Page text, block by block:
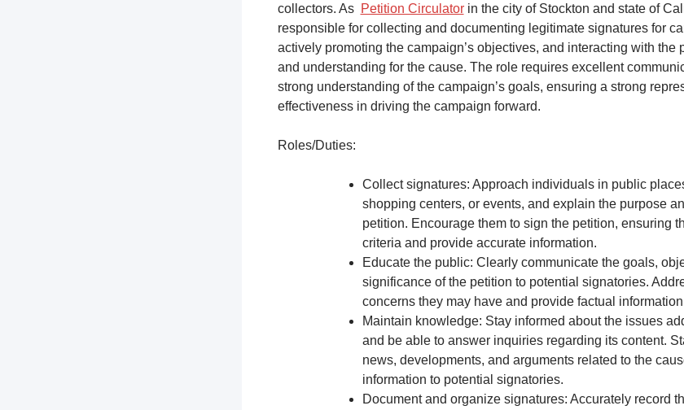
collectors. As Petition Circulatorin the city of Stockton and state of
responsible for collecting and documenting legitimate signatures for
actively promoting the campaign’s objectives, and interacting with the
and understanding for the cause. The role requires excellent
strong understanding of the campaign’s goals, ensuring a strong
effectiveness in driving the campaign forward.
Roles/Duties:
Collect signatures: Approach individuals in public
shopping centers, or events, and explain the purpose
petition. Encourage them to sign the petition, ensuring
criteria and provide accurate information.
Educate the public: Clearly communicate the goals,
significance of the petition to potential signatories.
concerns they may have and provide factual
Maintain knowledge: Stay informed about the issues
and be able to answer inquiries regarding its content.
news, developments, and arguments related to the
information to potential signatories.
Document and organize signatures: Accurately record